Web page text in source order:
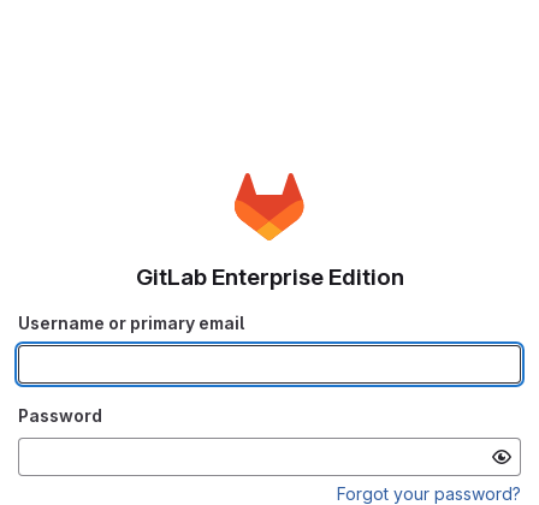
GitLab Enterprise Edition
Username or primary email
Password
Forgot your password?